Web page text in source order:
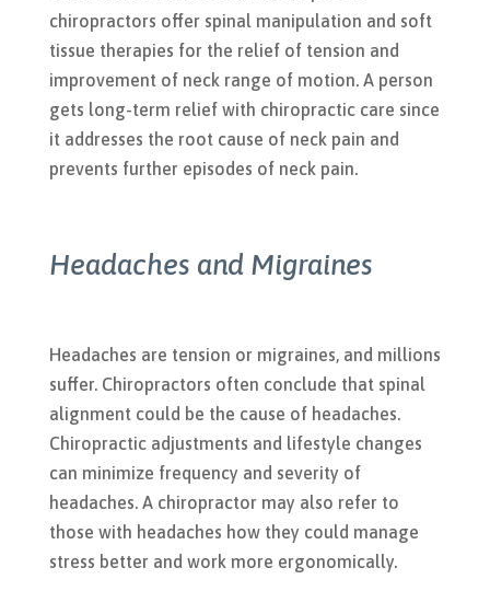
chiropractors offer spinal manipulation and soft
tissue therapies for the relief of tension and
improvement of neck range of motion. A person
gets long-term relief with chiropractic care since
it addresses the root cause of neck pain and
prevents further episodes of neck pain.
Headaches and Migraines
Headaches are tension or migraines, and millions
suffer. Chiropractors often conclude that spinal
alignment could be the cause of headaches.
Chiropractic adjustments and lifestyle changes
can minimize frequency and severity of
headaches. A chiropractor may also refer to
those with headaches how they could manage
stress better and work more ergonomically.